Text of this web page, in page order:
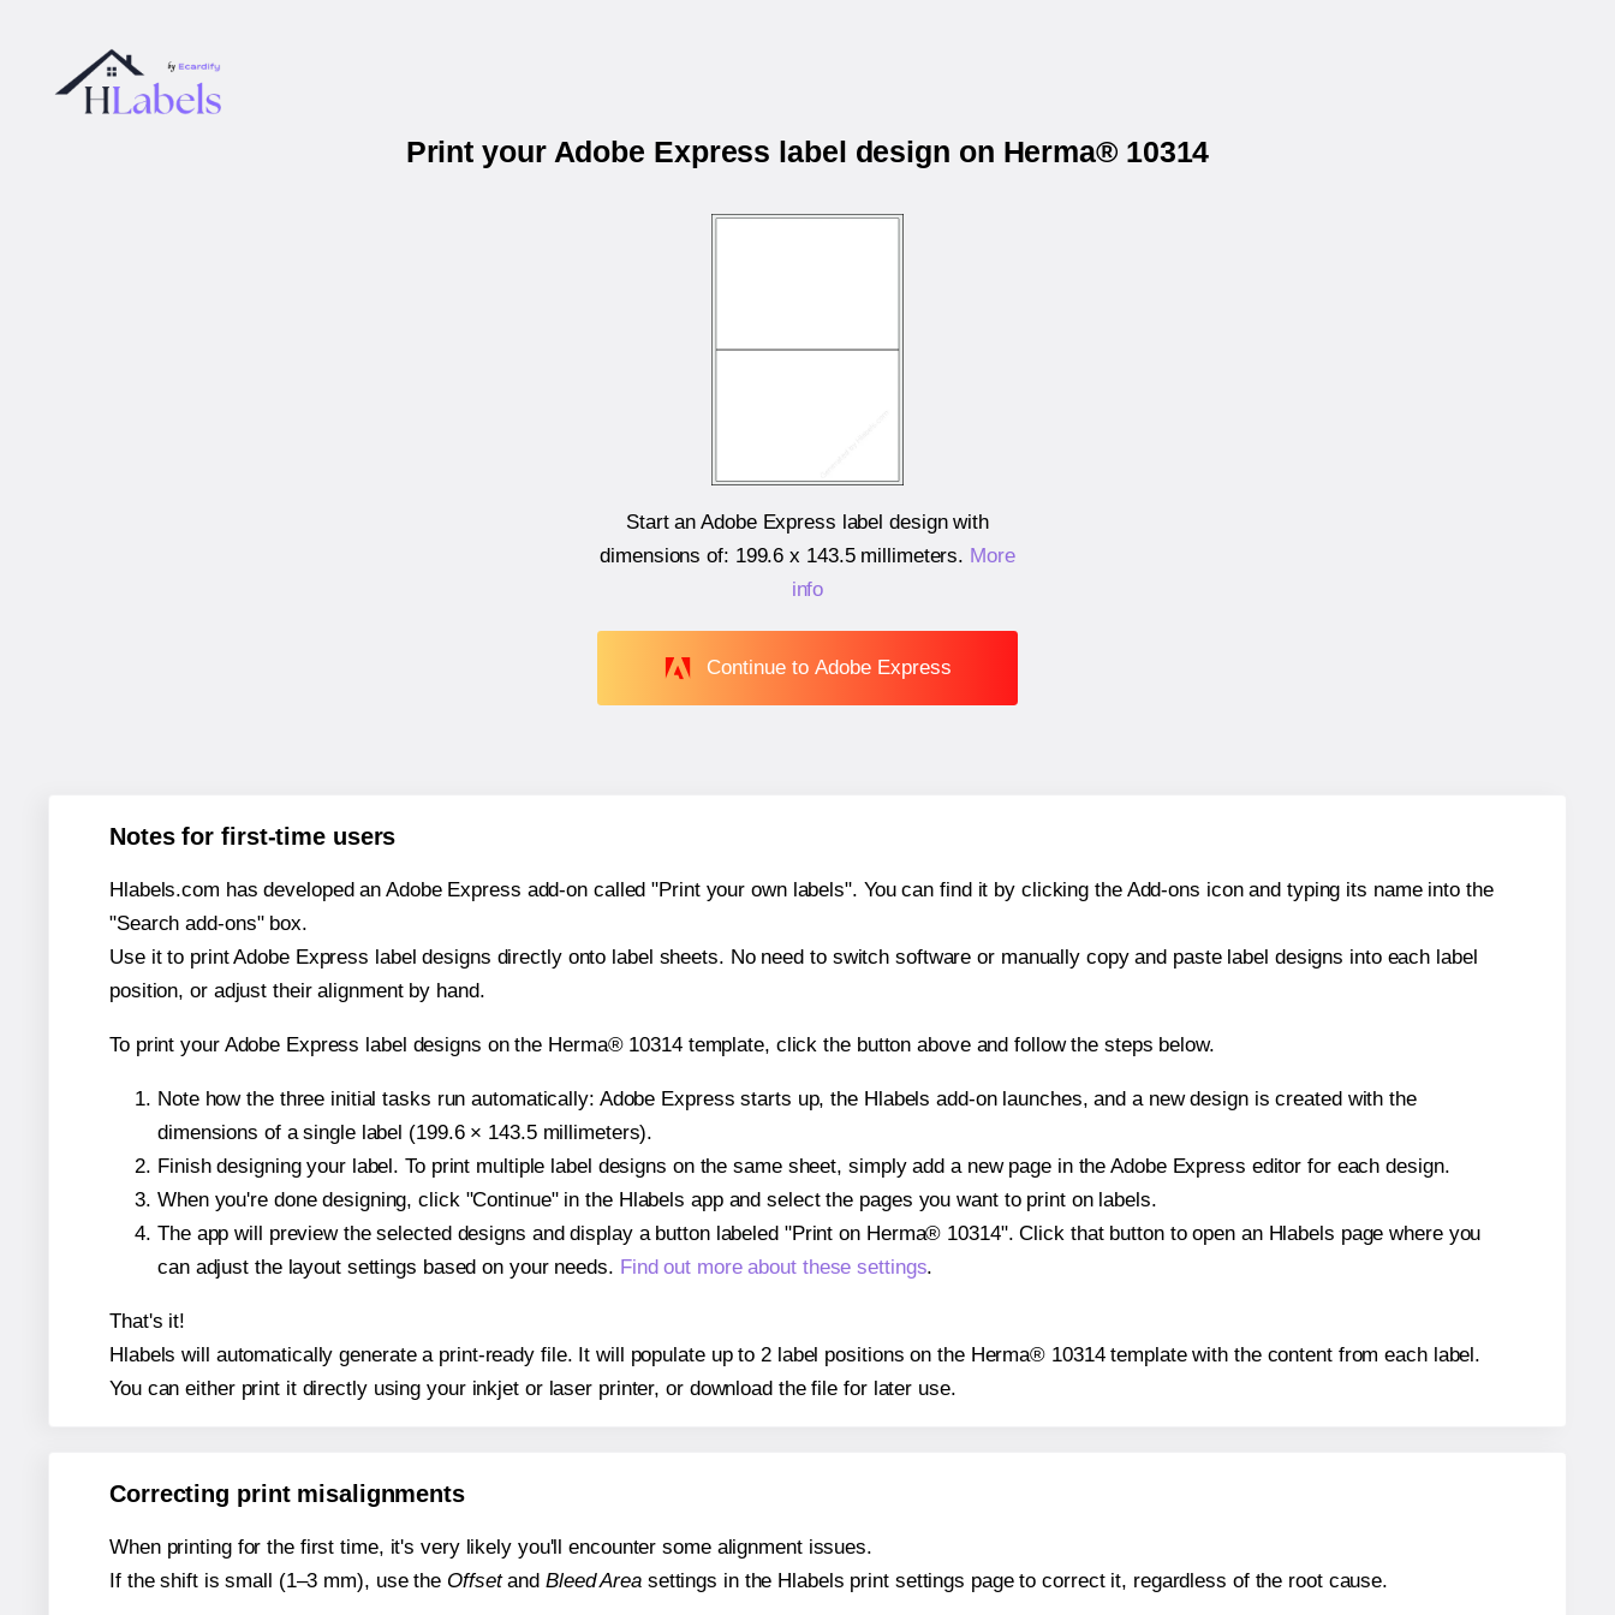
Print your Adobe Express label design on Herma® 10314
Start an Adobe Express label design with
dimensions of: 199.6 x 143.5 millimeters. More
info
Continue to Adobe Express
Notes for first-time users
Hlabels.com has developed an Adobe Express add-on called "Print your own labels". You can find it by clicking the Add-ons icon and typing its name into the
"Search add-ons" box.
Use it to print Adobe Express label designs directly onto label sheets. No need to switch software or manually copy and paste label designs into each label
position, or adjust their alignment by hand.
To print your Adobe Express label designs on the Herma® 10314 template, click the button above and follow the steps below.
Note how the three initial tasks run automatically: Adobe Express starts up, the Hlabels add-on launches, and a new design is created with the
dimensions of a single label (199.6 × 143.5 millimeters).
Finish designing your label. To print multiple label designs on the same sheet, simply add a new page in the Adobe Express editor for each design.
When you're done designing, click "Continue" in the Hlabels app and select the pages you want to print on labels.
The app will preview the selected designs and display a button labeled "Print on Herma® 10314". Click that button to open an Hlabels page where you
can adjust the layout settings based on your needs. Find out more about these settings.
That's it!
Hlabels will automatically generate a print-ready file. It will populate up to 2 label positions on the Herma® 10314 template with the content from each label.
You can either print it directly using your inkjet or laser printer, or download the file for later use.
Correcting print misalignments
When printing for the first time, it's very likely you'll encounter some alignment issues.
If the shift is small (1–3 mm), use the Offsetand Bleed Areasettings in the Hlabels print settings page to correct it, regardless of the root cause.